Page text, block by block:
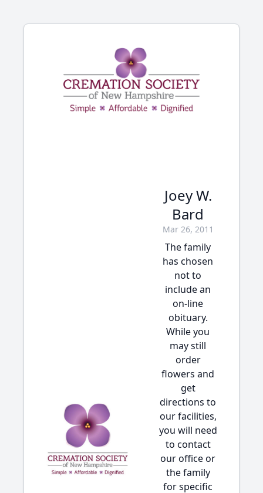
Joey W.
Bard
Mar 26, 2011
The family
has chosen
not to
include an
on-line
obituary.
While you
may still
order
flowers and
get
directions to
our facilities,
you will need
to contact
our office or
the family
for specific